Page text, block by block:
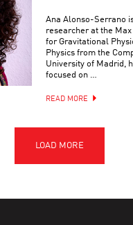
Ana Alonso-Serrano
researcher at the
for Gravitational
Physics from the
University of Madrid,
focused on …
READ MORE